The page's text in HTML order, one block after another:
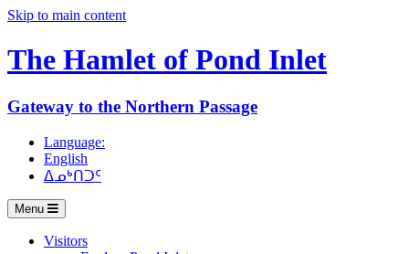
Skip to main content
The Hamlet of Pond Inlet
Gateway to the Northern Passage
Language:
English
ᐃᓄᒃᑎᑐᑦ
Menu
Visitors